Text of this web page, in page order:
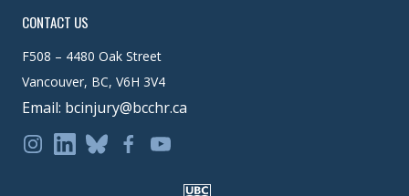
CONTACT US
F508 – 4480 Oak Street
Vancouver, BC, V6H 3V4
Email: bcinjury@bcchr.ca